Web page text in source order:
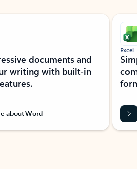
documents and
writing with built-in
about Word
Excel